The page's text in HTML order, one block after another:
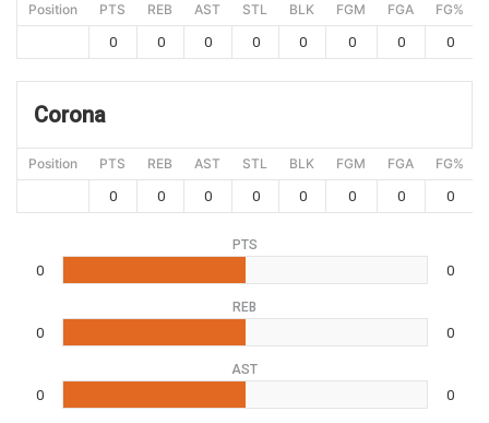
Position PTS REB AST STL BLK FGM FGA FG%
0
0 0 0 0 0 0 0
Corona
Position PTS REB AST STL BLK FGM FGA FG%
0
0 0 0 0 0 0 0
PTS
0 0
REB
0 0
AST
0 0